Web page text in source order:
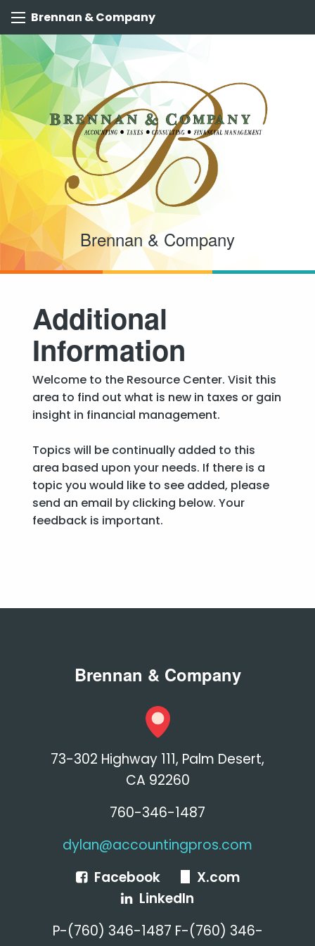
Brennan & Company
Brennan & Company
Additional
Information
Welcome to the Resource Center. Visit this
area to find out what is new in taxes or gain
insight in financial management.
Topics will be continually added to this
area based upon your needs. If there is a
topic you would like to see added, please
send an email by clicking below. Your
feedback is important.
Brennan & Company
73-302 Highway 111, Palm Desert,
CA 92260
760-346-1487
dylan@accountingpros.com
Facebook
X.com
LinkedIn
P-(760) 346-1487 F-(760) 346-